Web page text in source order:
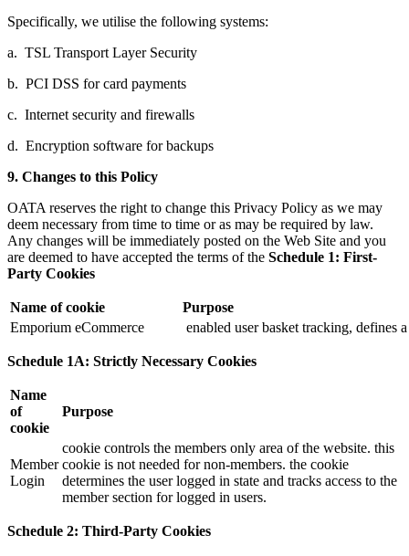
Specifically, we utilise the following systems:
a. TSL Transport Layer Security
b. PCI DSS for card payments
c. Internet security and firewalls
d. Encryption software for backups
9. Changes to this Policy
OATA reserves the right to change this Privacy Policy as we may
deem necessary from time to time or as may be required by law.
Any changes will be immediately posted on the Web Site and you
are deemed to have accepted the terms of the Schedule 1: First-
Party Cookies
Name of cookie
Purpose
Emporium eCommerce
enabled user basket tracking, defines
Schedule 1A: Strictly Necessary Cookies
Name
of
cookie
Purpose
Member
Login
cookie controls the members only area of the website. this
cookie is not needed for non-members. the cookie
determines the user logged in state and tracks access to the
member section for logged in users.
Schedule 2: Third-Party Cookies